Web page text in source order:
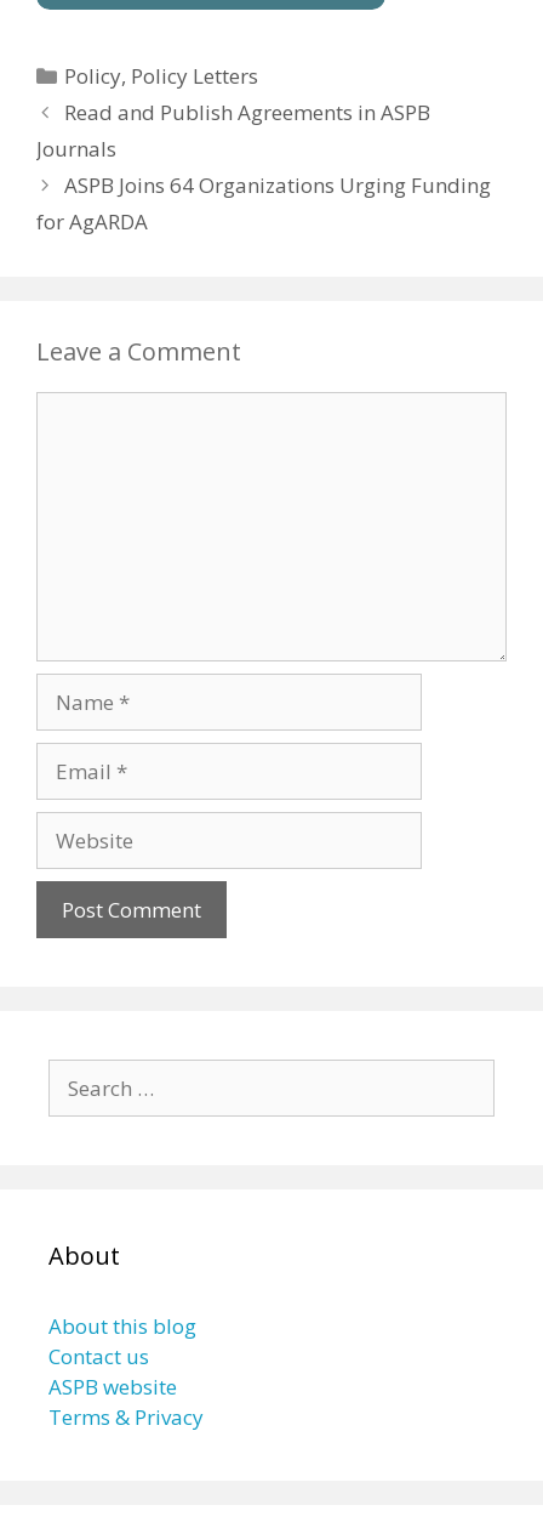
Categories
Policy, Policy Letters
Read and Publish Agreements in ASPB
Journals
ASPB Joins 64 Organizations Urging Funding
for AgARDA
Leave a Comment
for:
About
About this blog
Contact us
ASPB website
Terms & Privacy